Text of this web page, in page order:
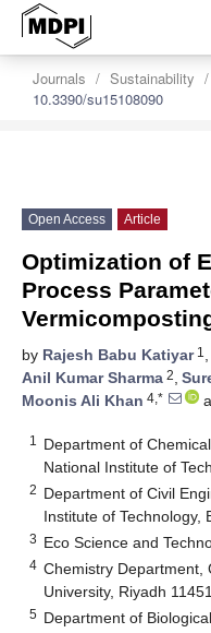
Journals Sustainability
10.3390/su15108090
Open Access Article
Optimization of
Process
by Rajesh Babu Katiyar1 ,
Anil Kumar Sharma 2,
Moonis Ali Khan 4,*
1
Department of
National Institute of
2 Department of Civil
Institute of Technology,
3 Eco Science and
4 Chemistry Department,
University, Riyadh
5 Department of